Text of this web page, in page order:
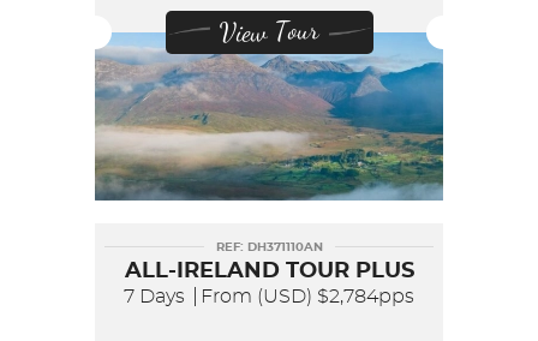
View Tour
REF: DH371110AN
ALL-IRELAND TOUR PLUS
7 Days From (USD) $2,784pps